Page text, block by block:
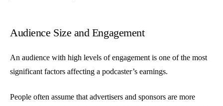
Audience Size and Engagement
An audience with high levels of engagement is one of the most
significant factors affecting a podcaster’s earnings.
People often assume that advertisers and sponsors are more